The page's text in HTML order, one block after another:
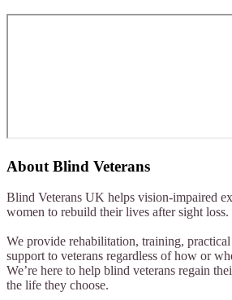
About Blind Veterans
Blind Veterans UK helps vision-impaired
women to rebuild their lives after sight loss.
We provide rehabilitation, training,
support to veterans regardless of how or
We’re here to help blind veterans regain
the life they choose.